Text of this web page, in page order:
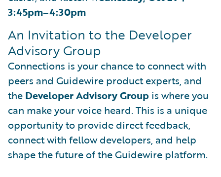
3:45pm–4:30pm
An Invitation to the Developer
Advisory Group
Connections is your chance to connect with
peers and Guidewire product experts, and
the Developer Advisory Group is where you
can make your voice heard. This is a unique
opportunity to provide direct feedback,
connect with fellow developers, and help
shape the future of the Guidewire platform.